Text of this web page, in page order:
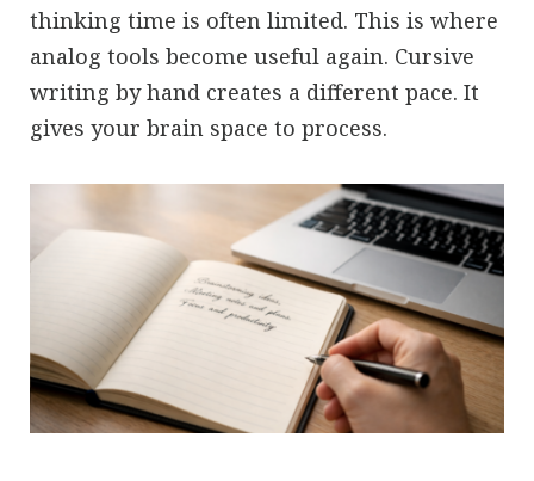
thinking time is often limited. This is where
analog tools become useful again. Cursive
writing by hand creates a different pace. It
gives your brain space to process.